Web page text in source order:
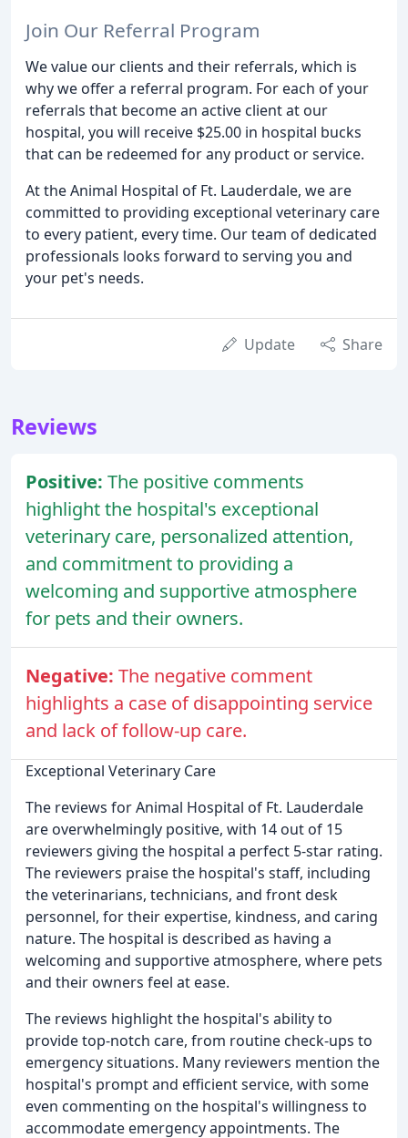
Join Our Referral Program
We value our clients and their referrals, which is
why we offer a referral program. For each of your
referrals that become an active client at our
hospital, you will receive $25.00 in hospital bucks
that can be redeemed for any product or service.
At the Animal Hospital of Ft. Lauderdale, we are
committed to providing exceptional veterinary care
to every patient, every time. Our team of dedicated
professionals looks forward to serving you and
your pet's needs.
Update Share
Reviews
Positive: The positive comments
highlight the hospital's exceptional
veterinary care, personalized attention,
and commitment to providing a
welcoming and supportive atmosphere
for pets and their owners.
Negative: The negative comment
highlights a case of disappointing service
and lack of follow-up care.
Exceptional Veterinary Care
The reviews for Animal Hospital of Ft. Lauderdale
are overwhelmingly positive, with 14 out of 15
reviewers giving the hospital a perfect 5-star rating.
The reviewers praise the hospital's staff, including
the veterinarians, technicians, and front desk
personnel, for their expertise, kindness, and caring
nature. The hospital is described as having a
welcoming and supportive atmosphere, where pets
and their owners feel at ease.
The reviews highlight the hospital's ability to
provide top-notch care, from routine check-ups to
emergency situations. Many reviewers mention the
hospital's prompt and efficient service, with some
even commenting on the hospital's willingness to
accommodate emergency appointments. The